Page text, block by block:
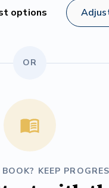
options
OR
KEEP